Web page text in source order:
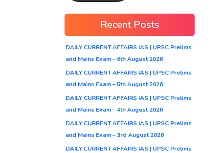
Recent Posts
DAILY CURRENT AFFAIRS IAS | UPSC Prelims
and Mains Exam – 6th August 2026
DAILY CURRENT AFFAIRS IAS | UPSC Prelims
and Mains Exam – 5th August 2026
DAILY CURRENT AFFAIRS IAS | UPSC Prelims
and Mains Exam – 4th August 2026
DAILY CURRENT AFFAIRS IAS | UPSC Prelims
and Mains Exam – 3rd August 2026
DAILY CURRENT AFFAIRS IAS | UPSC Prelims